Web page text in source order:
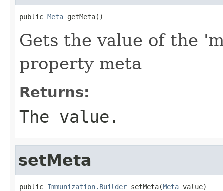
public Meta getMeta()
Gets the value of the
property meta
Returns:
The value.
setMeta
public Immunization.Builder setMeta(Meta value)